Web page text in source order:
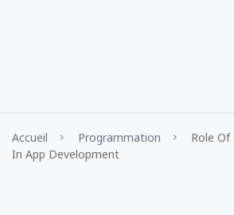
Accueil Programmation
Role Of
In App Development